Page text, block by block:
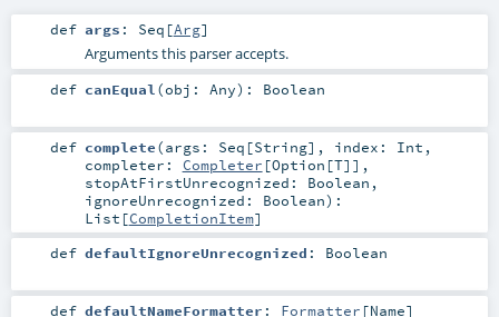
def args : Seq [Arg]
Arguments this parser accepts.
def canEqual (obj: Any) : Boolean
def complete(args: Seq [String] , index: Int ,
completer: Completer [Option [T]] ,
stopAtFirstUnrecognized: Boolean ,
ignoreUnrecognized: Boolean) :
List [CompletionItem]
def defaultIgnoreUnrecognized : Boolean
def defaultNameFormatter : Formatter [Name]